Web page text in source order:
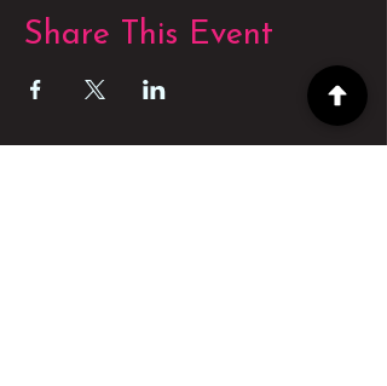
Share This Event